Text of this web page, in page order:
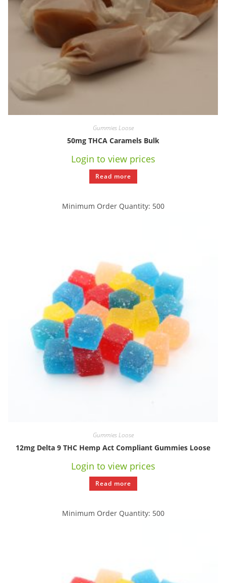
Gummies Loose
50mg THCA Caramels Bulk
Login to view prices
Read more
Minimum Order Quantity: 500
Gummies Loose
12mg Delta 9 THC Hemp Act Compliant Gummies Loose
Login to view prices
Read more
Minimum Order Quantity: 500